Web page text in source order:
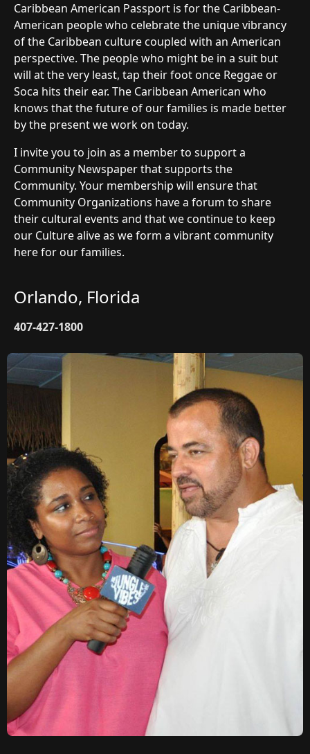
Caribbean American Passport is for the Caribbean-
American people who celebrate the unique vibrancy
of the Caribbean culture coupled with an American
perspective. The people who might be in a suit but
will at the very least, tap their foot once Reggae or
Soca hits their ear. The Caribbean American who
knows that the future of our families is made better
by the present we work on today.
I invite you to join as a member to support a
Community Newspaper that supports the
Community. Your membership will ensure that
Community Organizations have a forum to share
their cultural events and that we continue to keep
our Culture alive as we form a vibrant community
here for our families.
Orlando, Florida
407-427-1800